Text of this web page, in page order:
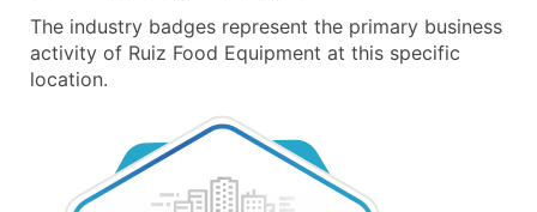
The industry badges represent the primary business
activity of Ruiz Food Equipment at this specific
location.